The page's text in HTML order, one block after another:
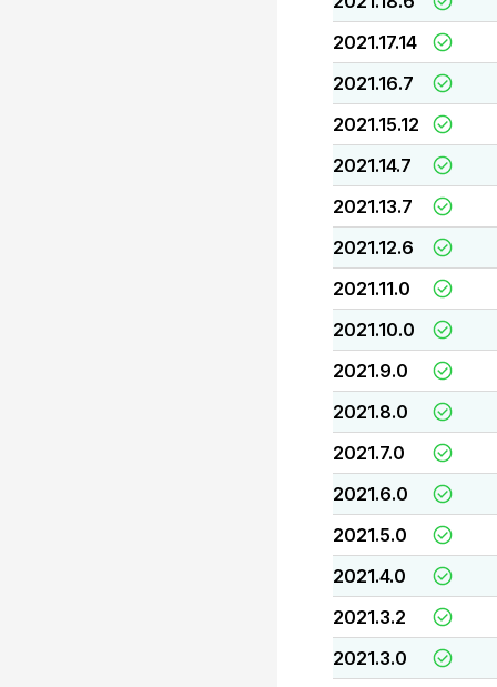
2021.17.14
2021.16.7
2021.15.12
2021.14.7
2021.13.7
2021.12.6
2021.11.0
2021.10.0
2021.9.0
2021.8.0
2021.7.0
2021.6.0
2021.5.0
2021.4.0
2021.3.2
2021.3.0